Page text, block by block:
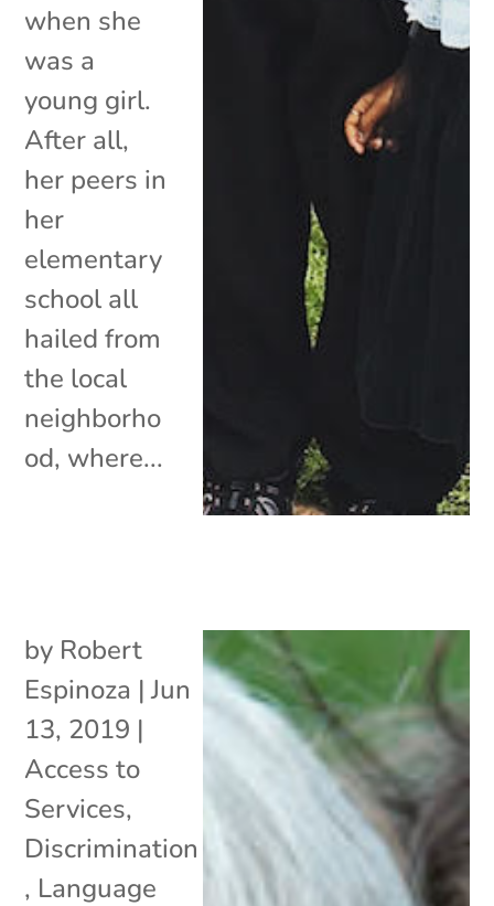
when she
was a
young girl.
After all,
her peers in
her
elementary
school all
hailed from
the local
neighborho
od, where...
by Robert
Espinoza |Jun
13, 2019 |
Access to
Services,
Discrimination
, Language